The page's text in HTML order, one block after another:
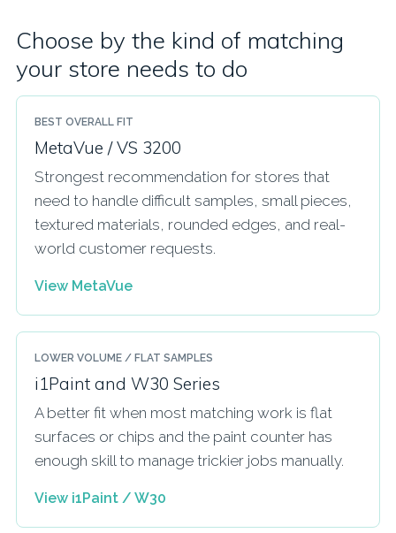
Choose by the kind of matching
your store needs to do
BEST OVERALL FIT
MetaVue / VS 3200
Strongest recommendation for stores that
need to handle difficult samples, small pieces,
textured materials, rounded edges, and real-
world customer requests.
View MetaVue
LOWER VOLUME / FLAT SAMPLES
i1Paint and W30 Series
A better fit when most matching work is flat
surfaces or chips and the paint counter has
enough skill to manage trickier jobs manually.
View i1Paint / W30